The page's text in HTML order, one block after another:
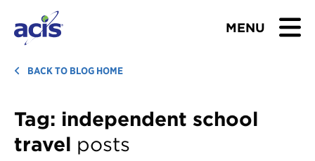
MENU
BROWSE TOURS
TEACHERS
STUDENTS & PARENTS
BACK TO BLOG HOME
Tag: independent school
travel posts